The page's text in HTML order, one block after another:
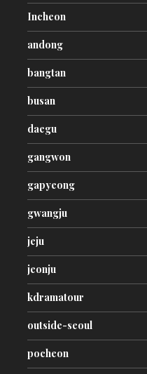
Incheon
andong
bangtan
busan
daegu
gangwon
gapyeong
gwangju
jeju
jeonju
kdramatour
outside-seoul
pocheon